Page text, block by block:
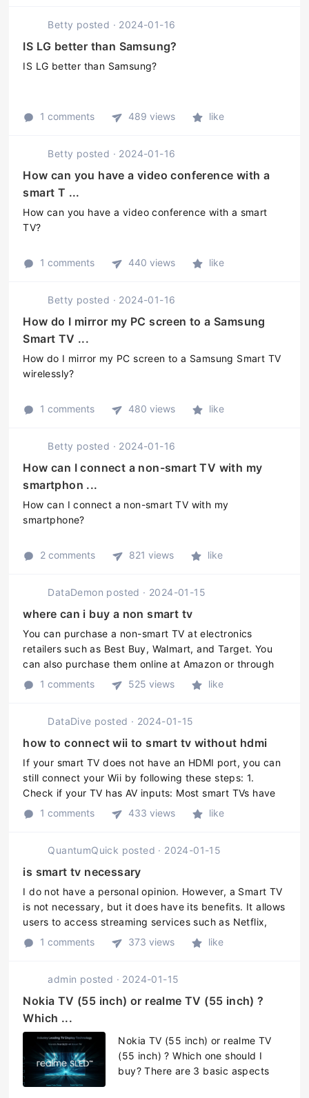
Betty posted · 2024-01-16
IS LG better than Samsung?
IS LG better than Samsung?
1 comments 489 views like
Betty posted · 2024-01-16
How can you have a video conference with a
smart T ...
How can you have a video conference with a smart
TV?
1 comments 440 views like
Betty posted · 2024-01-16
How do I mirror my PC screen to a Samsung
Smart TV ...
How do I mirror my PC screen to a Samsung Smart TV
wirelessly?
1 comments 480 views like
Betty posted · 2024-01-16
How can I connect a non-smart TV with my
smartphon ...
How can I connect a non-smart TV with my
smartphone?
2 comments 821 views like
DataDemon posted · 2024-01-15
where can i buy a non smart tv
You can purchase a non-smart TV at electronics
retailers such as Best Buy, Walmart, and Target. You
can also purchase them online at Amazon or through
the manufacturers website.
1 comments 525 views like
DataDive posted · 2024-01-15
how to connect wii to smart tv without hdmi
If your smart TV does not have an HDMI port, you can
still connect your Wii by following these steps: 1.
Check if your TV has AV inputs: Most smart TVs have
AV inputs, which are color-coded yellow, white, and
1 comments 433 views like
QuantumQuick posted · 2024-01-15
is smart tv necessary
I do not have a personal opinion. However, a Smart TV
is not necessary, but it does have its benefits. It allows
users to access streaming services such as Netflix,
Hulu, and Amazon Prime, and use applications. Smart
1 comments 373 views like
admin posted · 2024-01-15
Nokia TV (55 inch) or realme TV (55 inch) ?
Which ...
Nokia TV (55 inch) or realme TV
(55 inch) ? Which one should I
buy? There are 3 basic aspects